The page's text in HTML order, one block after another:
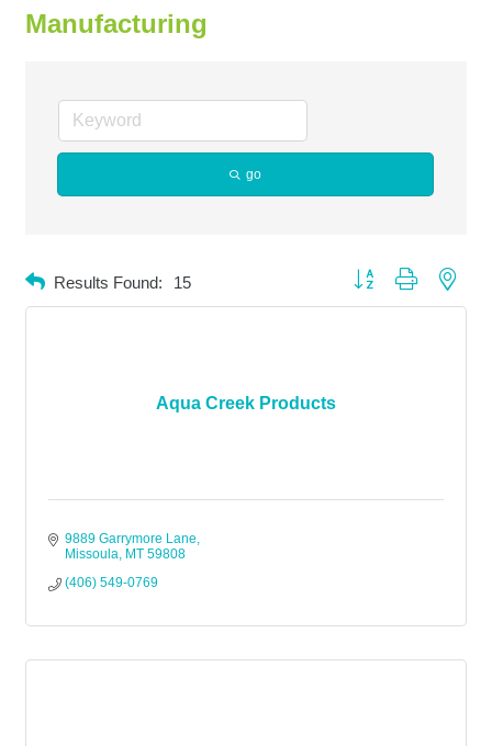
Manufacturing
go
Results Found: 15 Button group with
Aqua Creek Products
9889 Garrymore Lane
Missoula MT 59808
(406) 549-0769